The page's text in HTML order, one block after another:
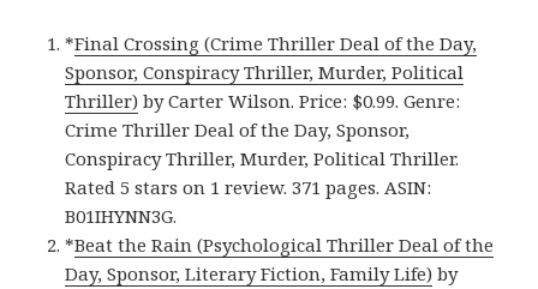
*Final Crossing (Crime Thriller Deal of the Day,
Sponsor, Conspiracy Thriller, Murder, Political
Thriller) by Carter Wilson. Price: $0.99. Genre:
Crime Thriller Deal of the Day, Sponsor,
Conspiracy Thriller, Murder, Political Thriller.
Rated 5 stars on 1 review. 371 pages. ASIN:
B01IHYNN3G.
*Beat the Rain (Psychological Thriller Deal of the
Day, Sponsor, Literary Fiction, Family Life) by